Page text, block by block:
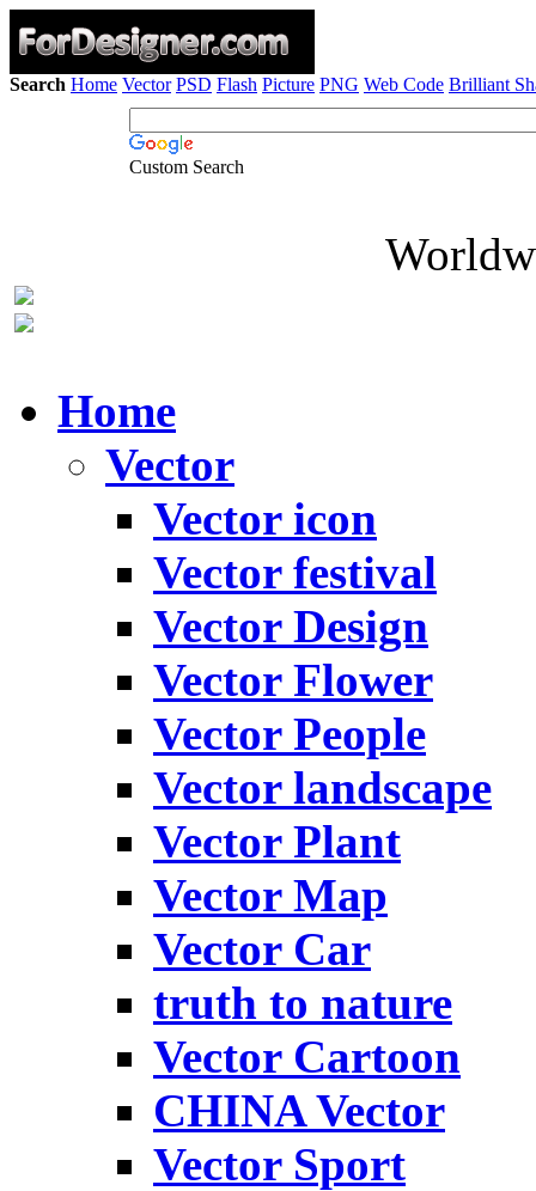
Search Home Vector PSD Flash Picture PNG Web Code Brilliant
Custom Search
Home
Vector
Vector icon
Vector festival
Vector Design
Vector Flower
Vector People
Vector landscape
Vector Plant
Vector Map
Vector Car
truth to nature
Vector Cartoon
CHINA Vector
Vector Sport